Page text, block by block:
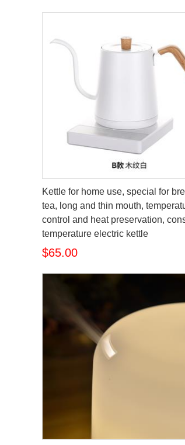
Kettle for home use, special for
tea, long and thin mouth,
control and heat preservation,
temperature electric kettle
$65.00